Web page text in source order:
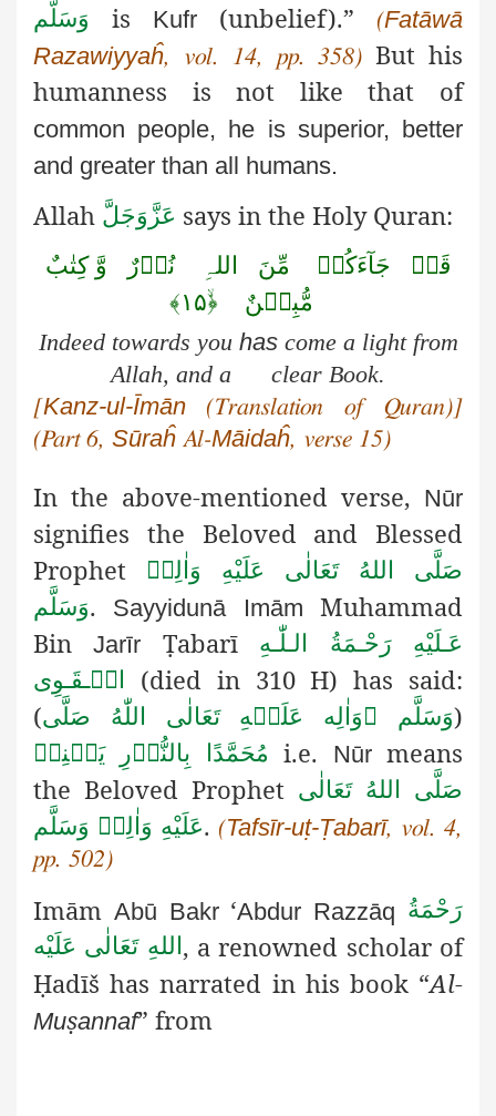
وَسَلَّم
is Kufr (unbelief).” (Fatāwā
Razawiyyaĥ, vol. 14, pp. 358) But his
humanness is not like that of
common people, he is superior, better
and greater than all humans.
Allah عَزَّوَجَلَّ says in the Holy Quran:
قَدۡ جَآءَکُمۡ مِّنَ اللہِ نُوۡرٌ
وَّ کِتٰبٌ
مُّبِیۡنٌ
﴿ۙ۱۵﴾
Indeed towards you hascome a light from
Allah, and a clear Book.
[Kanz-ul-Īmān (Translation of Quran)]
(Part 6, Sūraĥ Al-Māidaĥ, verse 15)
In the above-mentioned verse, Nūr
signifies the Beloved and Blessed
Prophet
صَلَّى اللهُ تَعَالٰى عَلَيْهِ وَاٰلِهٖ
وَسَلَّم. Sayyidunā Imām
Muhammad
BinJarīr Ṭabarī
عَـلَيْهِ رَحْـمَةُ الـلّٰـهِ
الۡـقَـوِی
(died in 310 H) has said:
(صَلَّى اللّٰهُ تَعَالٰى عَلَيۡهِ وَاٰلِه وَسَلَّم)
يَعۡنِيۡ بِالنُّوۡرِ مُحَمَّدًا i.e. Nūrmeans
the Beloved Prophet صَلَّى اللهُ تَعَالٰى
عَلَيْهِ وَاٰلِهٖ وَسَلَّم. (Tafsīr-uṭ-Ṭabarī, vol. 4,
pp. 502)
Imām Abū Bakr‘Abdur Razzāq رَحْمَةُ
اللهِ تَعَالٰی عَلَيْه , a renowned scholar of
Ḥadīš has narrated in his book “Al-
Muṣannaf” from